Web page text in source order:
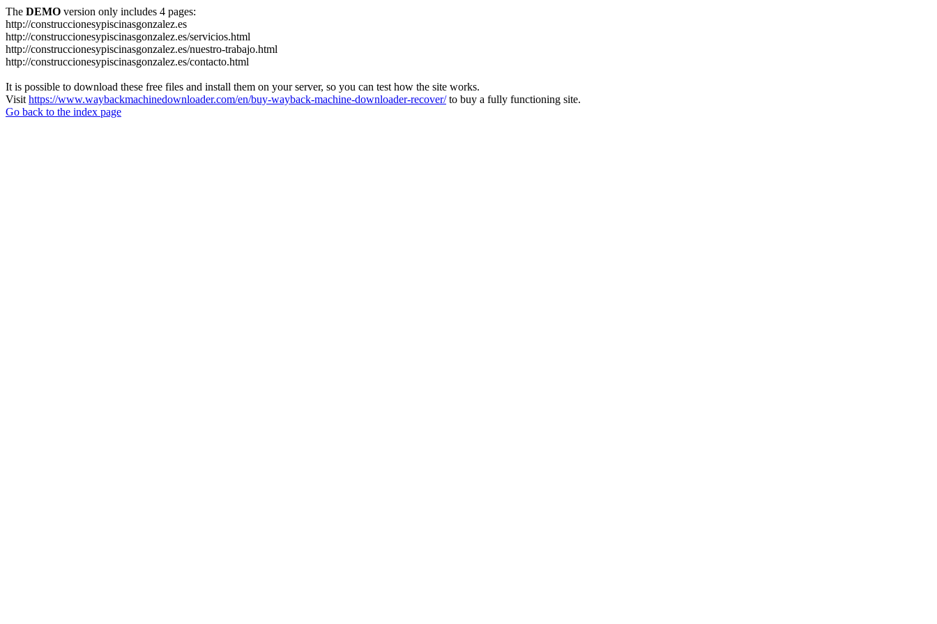
The DEMO version only includes 4 pages:
http://construccionesypiscinasgonzalez.es
http://construccionesypiscinasgonzalez.es/servicios.html
http://construccionesypiscinasgonzalez.es/nuestro-trabajo.html
http://construccionesypiscinasgonzalez.es/contacto.html
It is possible to download these free files and install them on your server, so you can test how the site works.
Visit https://www.waybackmachinedownloader.com/en/buy-wayback-machine-downloader-recover/to buy a fully functioning site.
Go back to the index page